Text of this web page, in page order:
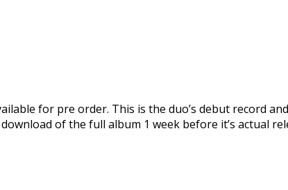
for pre order. This is the duo’s debut record
of the full album 1 week before it’s actual